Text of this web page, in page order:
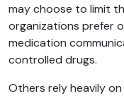
may choose to limit
organizations prefer
medication
controlled drugs.
Others rely heavily